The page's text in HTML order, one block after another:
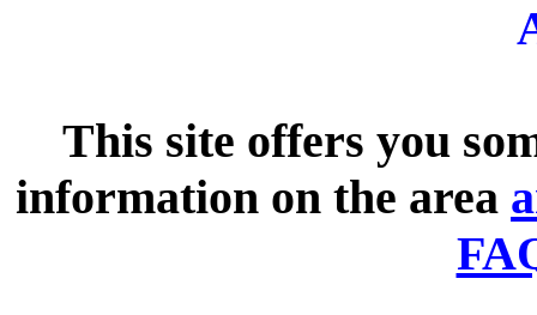
This site offers you
information on the area